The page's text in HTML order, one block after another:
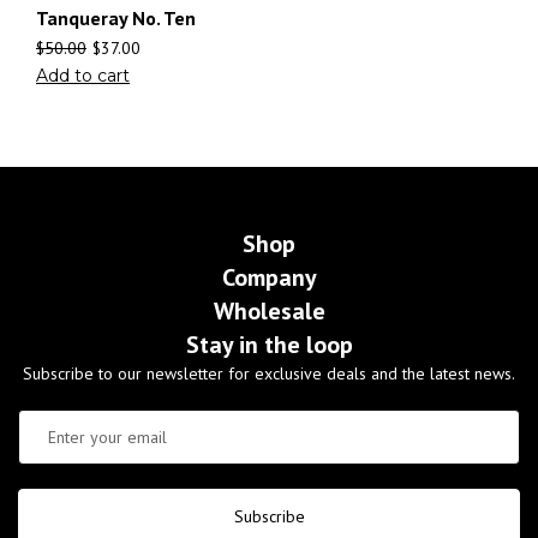
Tanqueray No. Ten
$50.00 $37.00
Add to cart
Shop
Company
Wholesale
Stay in the loop
Subscribe to our newsletter for exclusive deals and the latest news.
Subscribe